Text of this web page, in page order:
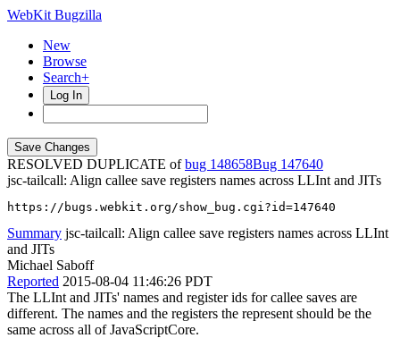
WebKit Bugzilla
New
Browse
Search+
Log In
RESOLVED DUPLICATE ofbug 148658
147640
jsc-tailcall: Align callee save registers names across LLInt and JITs
https://bugs.webkit.org/show_bug.cgi?id=147640
Summary jsc-tailcall: Align callee save registers names across LLInt
and JITs
Michael Saboff
Reported 2015-08-04 11:46:26 PDT
The LLInt and JITs' names and register ids for callee saves are
different. The names and the registers the represent should be the
same across all of JavaScriptCore.